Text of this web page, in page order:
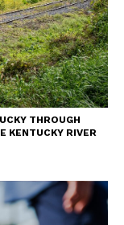
THROUGH
KENTUCKY RIVER